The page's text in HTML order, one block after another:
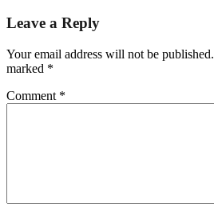
Leave a Reply
Your email address will not be published.
marked *
Comment *